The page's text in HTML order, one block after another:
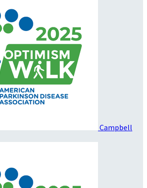
Campbell